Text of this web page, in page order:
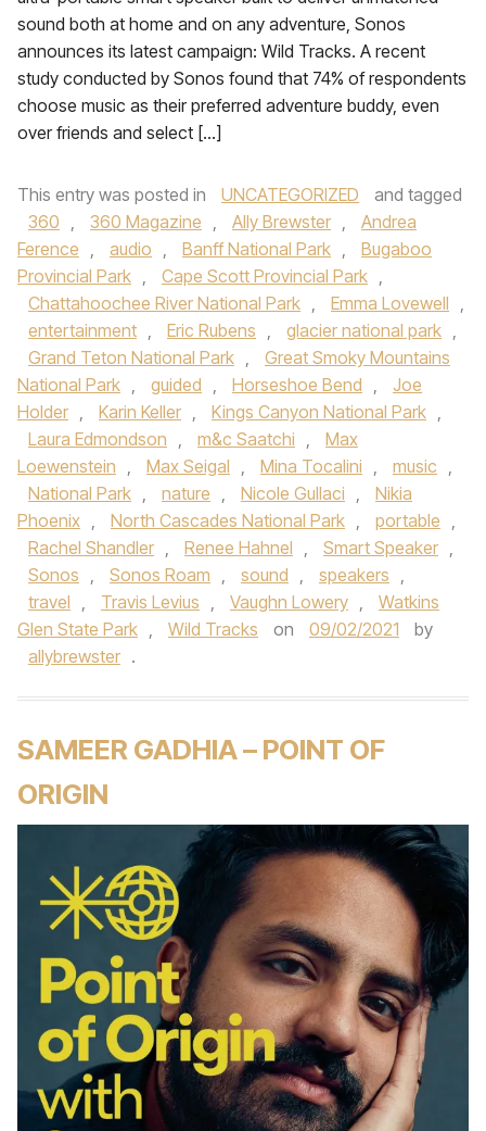
sound both at home and on any adventure, Sonos
announces its latest campaign: Wild Tracks. A recent
study conducted by Sonos found that 74% of respondents
choose music as their preferred adventure buddy, even
over friends and select […]
This entry was posted in UNCATEGORIZED
and tagged
360 , 360 Magazine , Ally Brewster ,
Andrea
Ference , audio , Banff National Park ,
Bugaboo
Provincial Park , Cape Scott Provincial Park ,
Chattahoochee River National Park , Emma Lovewell ,
entertainment , Eric Rubens , glacier national park ,
Grand Teton National Park ,
Great Smoky Mountains
National Park , guided , Horseshoe Bend ,
Joe
Holder , Karin Keller , Kings Canyon National Park ,
Laura Edmondson , m&c Saatchi ,
Max
Loewenstein , Max Seigal , Mina Tocalini , music ,
National Park , nature , Nicole Gullaci ,
Nikia
Phoenix , North Cascades National Park , portable ,
Rachel Shandler , Renee Hahnel , Smart Speaker ,
Sonos , Sonos Roam , sound , speakers ,
travel , Travis Levius , Vaughn Lowery ,
Watkins
Glen State Park , Wild Tracks on 09/02/2021
by
allybrewster .
SAMEER GADHIA – POINT OF
ORIGIN